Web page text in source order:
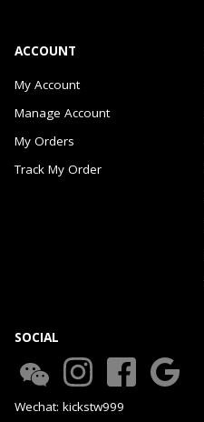
ACCOUNT
My Account
Manage Account
My Orders
Track My Order
SOCIAL
Wechat: kickstw999